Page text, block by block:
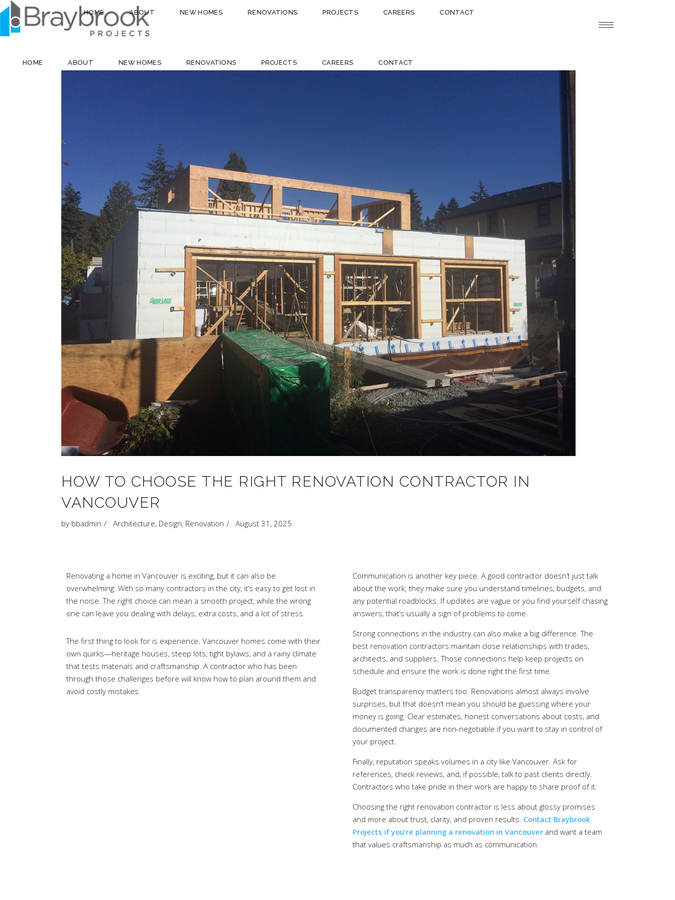
HOME ABOUT NEW HOMES RENOVATIONS PROJECTS CAREERS CONTACT
HOME ABOUT NEW HOMES RENOVATIONS PROJECTS CAREERS CONTACT
HOW TO CHOOSE THE RIGHT RENOVATION CONTRACTOR IN
VANCOUVER
by bbadmin Architecture, Design, Renovation August 31, 2025
Renovating a home in Vancouver is exciting, but it can also be
overwhelming. With so many contractors in the city, it’s easy to get lost in
the noise. The right choice can mean a smooth project, while the wrong
one can leave you dealing with delays, extra costs, and a lot of stress.
The first thing to look for is experience. Vancouver homes come with their
own quirks—heritage houses, steep lots, tight bylaws, and a rainy climate
that tests materials and craftsmanship. A contractor who has been
through those challenges before will know how to plan around them and
avoid costly mistakes.
Communication is another key piece. A good contractor doesn’t just talk
about the work; they make sure you understand timelines, budgets, and
any potential roadblocks. If updates are vague or you find yourself chasing
answers, that’s usually a sign of problems to come.
Strong connections in the industry can also make a big difference. The
best renovation contractors maintain close relationships with trades,
architects, and suppliers. Those connections help keep projects on
schedule and ensure the work is done right the first time.
Budget transparency matters too. Renovations almost always involve
surprises, but that doesn’t mean you should be guessing where your
money is going. Clear estimates, honest conversations about costs, and
documented changes are non-negotiable if you want to stay in control of
your project.
Finally, reputation speaks volumes in a city like Vancouver. Ask for
references, check reviews, and, if possible, talk to past clients directly.
Contractors who take pride in their work are happy to share proof of it.
Choosing the right renovation contractor is less about glossy promises
and more about trust, clarity, and proven results. Contact Braybrook
Projects if you’re planning a renovation in Vancouverand want a team
that values craftsmanship as much as communication.